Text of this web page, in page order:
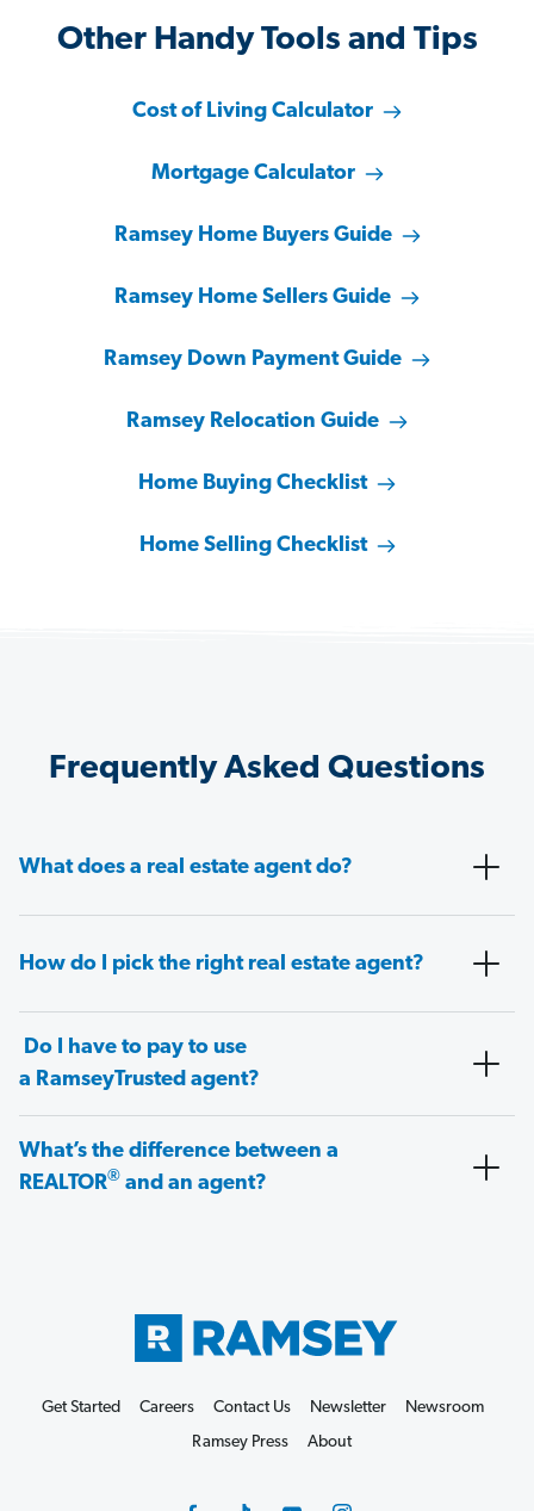
Other Handy Tools and Tips
Cost of Living Calculator
Mortgage Calculator
Ramsey Home Buyers Guide
Ramsey Home Sellers Guide
Ramsey Down Payment Guide
Ramsey Relocation Guide
Home Buying Checklist
Home Selling Checklist
Frequently Asked Questions
What does a real estate agent do?
How do I pick the right real estate agent?
Do I have to pay to use
a RamseyTrusted agent?
What’s the difference between a
REALTOR® and an agent?
Get Started Careers Contact Us Newsletter
Newsroom
Ramsey Press
About